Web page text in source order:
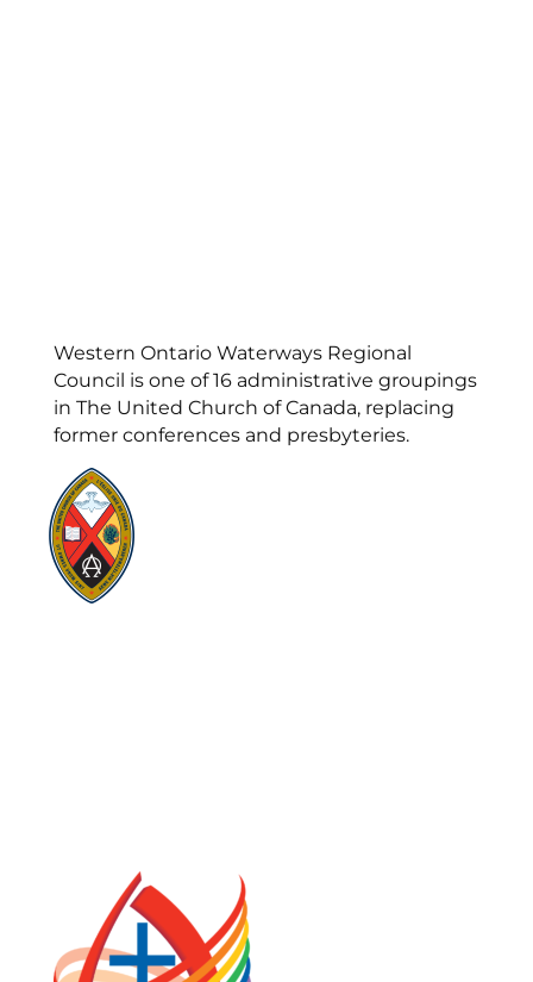
Western Ontario Waterways Regional
Council is one of 16 administrative groupings
in The United Church of Canada, replacing
former conferences and presbyteries.